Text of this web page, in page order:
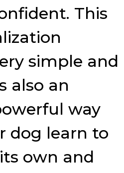
This
simple and
also an
way
dog learn to
own and